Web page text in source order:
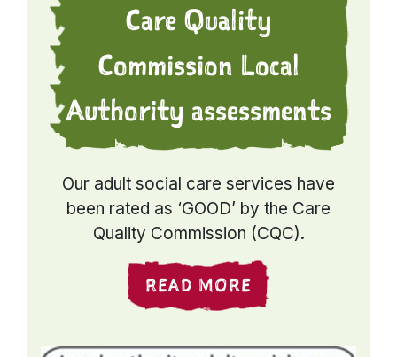
Care Quality
Commission Local
Authority assessments
Our adult social care services have
been rated as ‘GOOD’ by the Care
Quality Commission (CQC).
READ MORE